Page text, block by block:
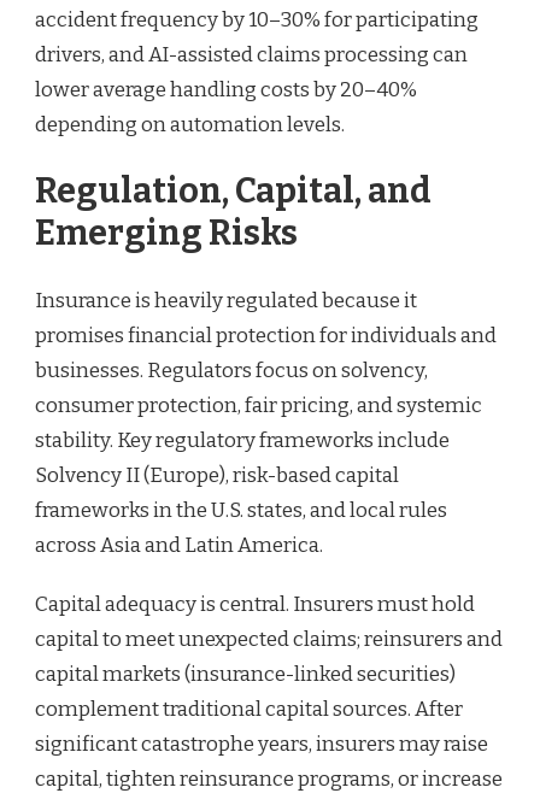
accident frequency by 10–30% for participating
drivers, and AI-assisted claims processing can
lower average handling costs by 20–40%
depending on automation levels.
Regulation, Capital, and
Emerging Risks
Insurance is heavily regulated because it
promises financial protection for individuals and
businesses. Regulators focus on solvency,
consumer protection, fair pricing, and systemic
stability. Key regulatory frameworks include
Solvency II (Europe), risk-based capital
frameworks in the U.S. states, and local rules
across Asia and Latin America.
Capital adequacy is central. Insurers must hold
capital to meet unexpected claims; reinsurers and
capital markets (insurance-linked securities)
complement traditional capital sources. After
significant catastrophe years, insurers may raise
capital, tighten reinsurance programs, or increase